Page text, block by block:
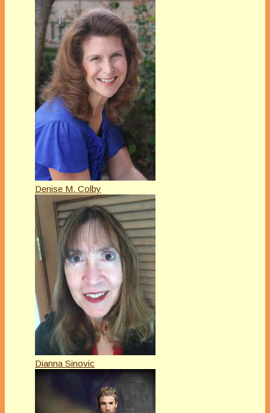
Denise M. Colby
Dianna Sinovic